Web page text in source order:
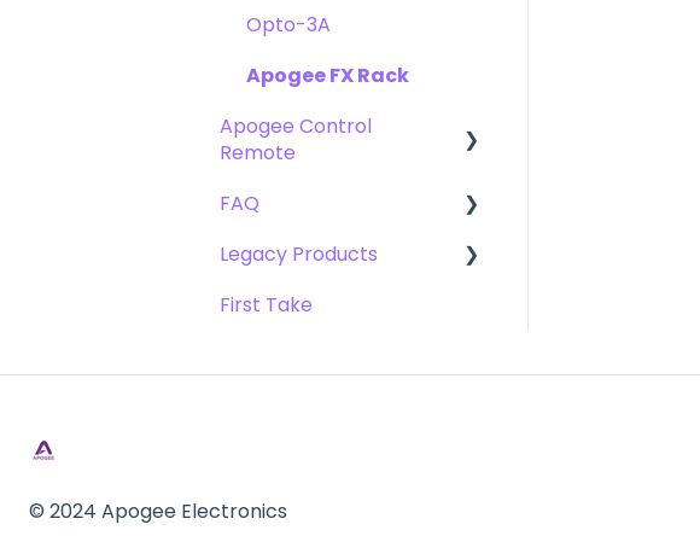
Opto-3A
Apogee FX Rack
Apogee Control
Remote
Getting Started
FAQ's
FAQ
Compatibility
Webstore Orders
Optimization
Legacy Products
AD-16x & DA-16x
versions)
First Take
© 2024 Apogee Electronics